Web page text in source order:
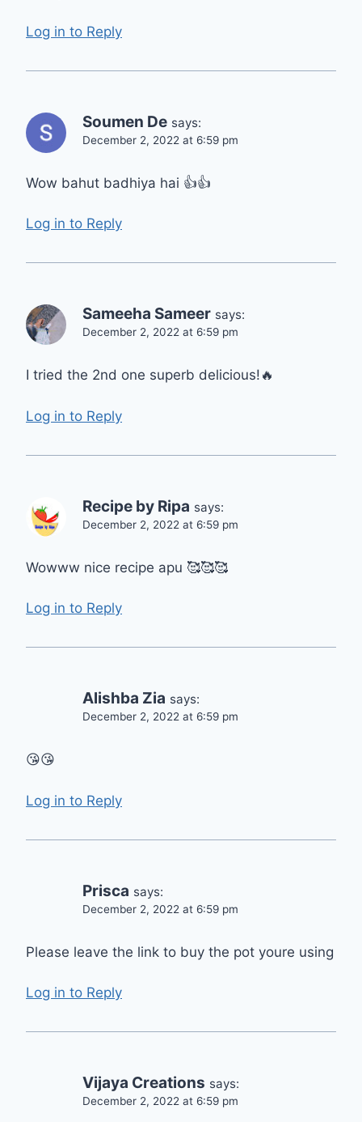
Log in to Reply
Soumen De says:
December 2, 2022 at 6:59 pm
Wow bahut badhiya hai 👍👍
Log in to Reply
Sameeha Sameer says:
December 2, 2022 at 6:59 pm
I tried the 2nd one superb delicious!🔥
Log in to Reply
Recipe by Ripa says:
December 2, 2022 at 6:59 pm
Wowww nice recipe apu 🥰🥰🥰
Log in to Reply
Alishba Zia says:
December 2, 2022 at 6:59 pm
😘😘
Log in to Reply
Prisca says:
December 2, 2022 at 6:59 pm
Please leave the link to buy the pot youre using
Log in to Reply
Vijaya Creations says:
December 2, 2022 at 6:59 pm